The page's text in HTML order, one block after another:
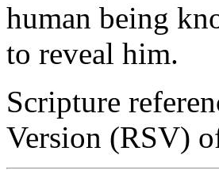
human being
to reveal him.
Scripture
Version (RSV)